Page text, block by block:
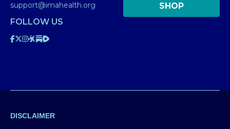
support@imahealth.org
SHOP
FOLLOW US
DISCLAIMER